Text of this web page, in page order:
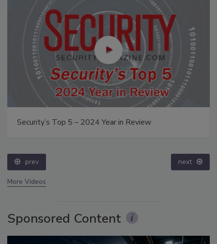
Security’s Top 5 – 2024 Year in Review
prev next
More Videos
Sponsored Content